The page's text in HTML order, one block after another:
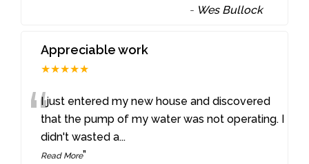
- Wes Bullock
Appreciable work
★★★★★
“I just entered my new house and discovered
that the pump of my water was not operating. I
didn't wasted a...
Read More”